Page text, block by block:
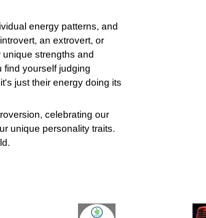
energy patterns, and
an extrovert, or
strengths and
find yourself judging
just their energy doing its
celebrating our
unique personality traits.